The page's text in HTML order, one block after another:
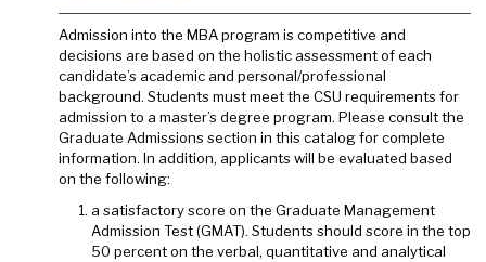
Admission into the MBA program is competitive and
decisions are based on the holistic assessment of each
candidate’s academic and personal/professional
background. Students must meet the CSU requirements for
admission to a master’s degree program. Please consult the
Graduate Admissions section in this catalog for complete
information. In addition, applicants will be evaluated based
on the following:
a satisfactory score on the Graduate Management
Admission Test (GMAT). Students should score in the top
50 percent on the verbal, quantitative and analytical